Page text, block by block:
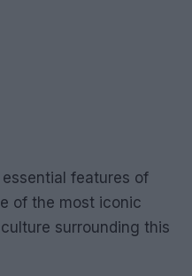
features of
of the most iconic
surrounding this